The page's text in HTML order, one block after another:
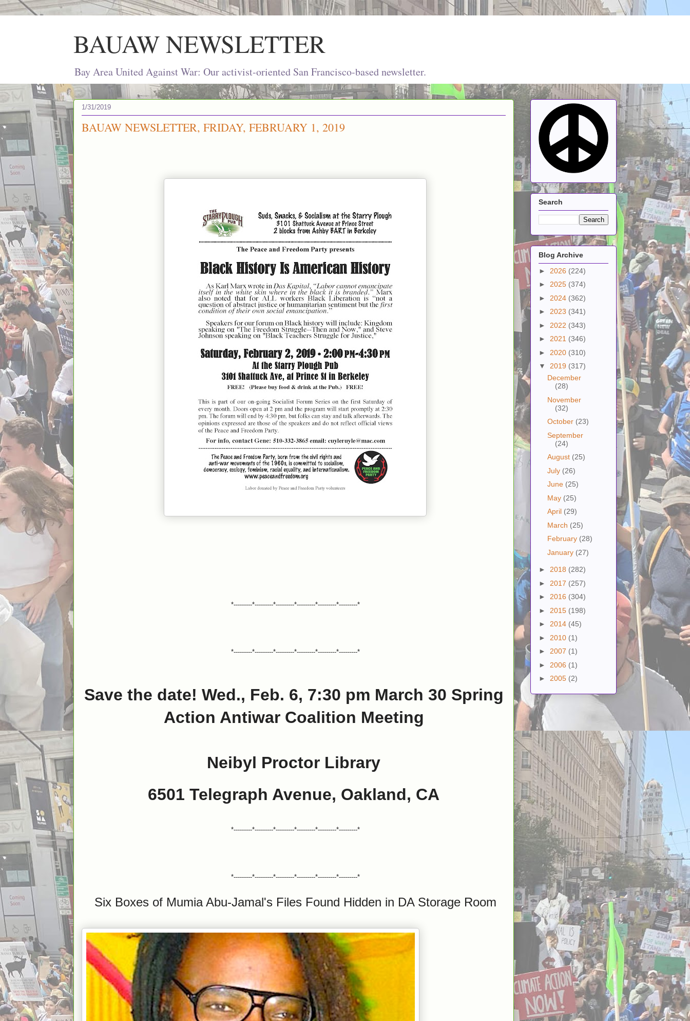
BAUAW NEWSLETTER
Bay Area United Against War: Our activist-oriented San Francisco-based newsletter.
1/31/2019
BAUAW NEWSLETTER, FRIDAY, FEBRUARY 1, 2019
*---------*---------*---------*---------*---------*---------*
*---------*---------*---------*---------*---------*---------*
Save the date! Wed., Feb. 6, 7:30 pm March 30 Spring
Action Antiwar Coalition Meeting
Neibyl Proctor Library
6501 Telegraph Avenue, Oakland, CA
*---------*---------*---------*---------*---------*---------*
*---------*---------*---------*---------*---------*---------*
Six Boxes of Mumia Abu-Jamal's Files Found Hidden in DA Storage Room
Search
Blog Archive
► 2026 (224)
► 2025 (374)
► 2024 (362)
► 2023 (341)
► 2022 (343)
► 2021 (346)
► 2020 (310)
▼ 2019 (317)
December
(28)
November
(32)
October (23)
September
(24)
August (25)
July (26)
June (25)
May (25)
April (29)
March (25)
February (28)
January (27)
► 2018 (282)
► 2017 (257)
► 2016 (304)
► 2015 (198)
► 2014 (45)
► 2010 (1)
► 2007 (1)
► 2006 (1)
► 2005 (2)